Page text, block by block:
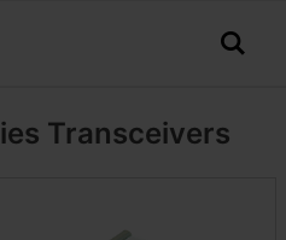
Transceivers